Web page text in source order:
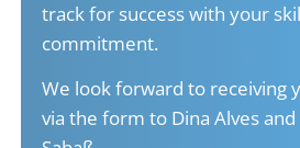
track for success with your
commitment.
We look forward to receiving
via the form to Dina Alves